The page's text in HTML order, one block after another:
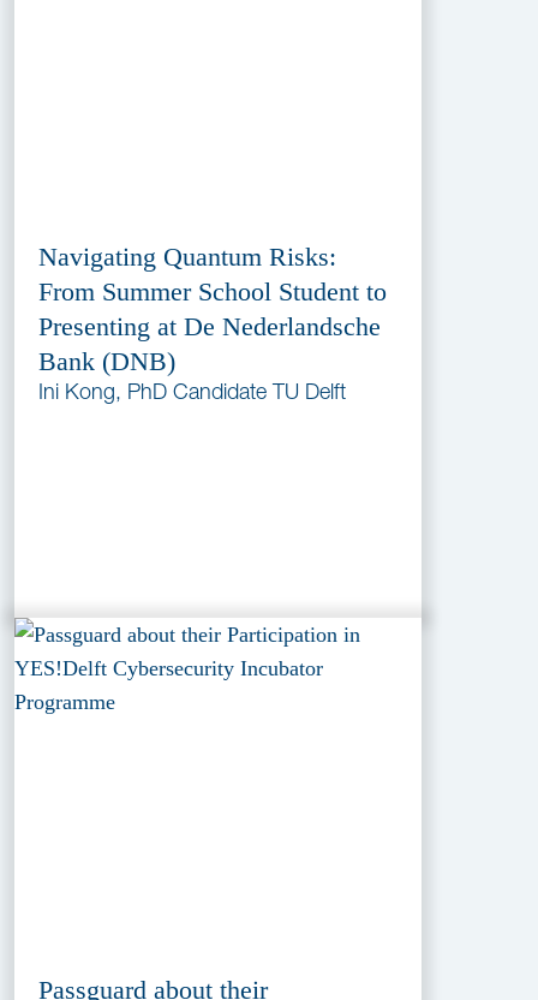
Navigating Quantum Risks:
From Summer School Student to
Presenting at De Nederlandsche
Bank (DNB)
Ini Kong, PhD Candidate TU Delft
Passguard about their